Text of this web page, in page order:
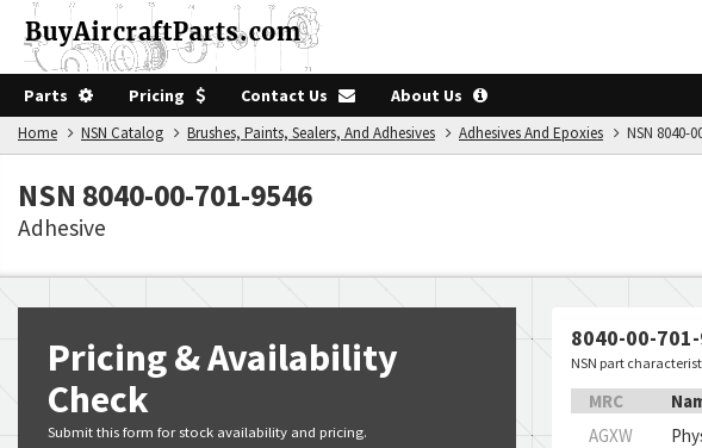
Parts Pricing Contact Us About Us
Home NSN Catalog Brushes, Paints, Sealers, And Adhesives Adhesives And Epoxies NSN 8040-
NSN 8040-00-701-9546
Adhesive
Pricing & Availability
Check
Submit this form for stock availability and pricing.
8040-00-
NSN part
MRC
AGXW